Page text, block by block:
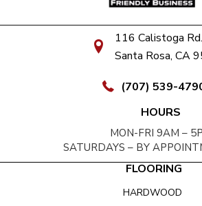
116 Calistoga Rd.
Santa Rosa, CA
(707) 539-
HOURS
MON-FRI 9AM –
SATURDAYS – BY
FLOORING
HARDWOOD